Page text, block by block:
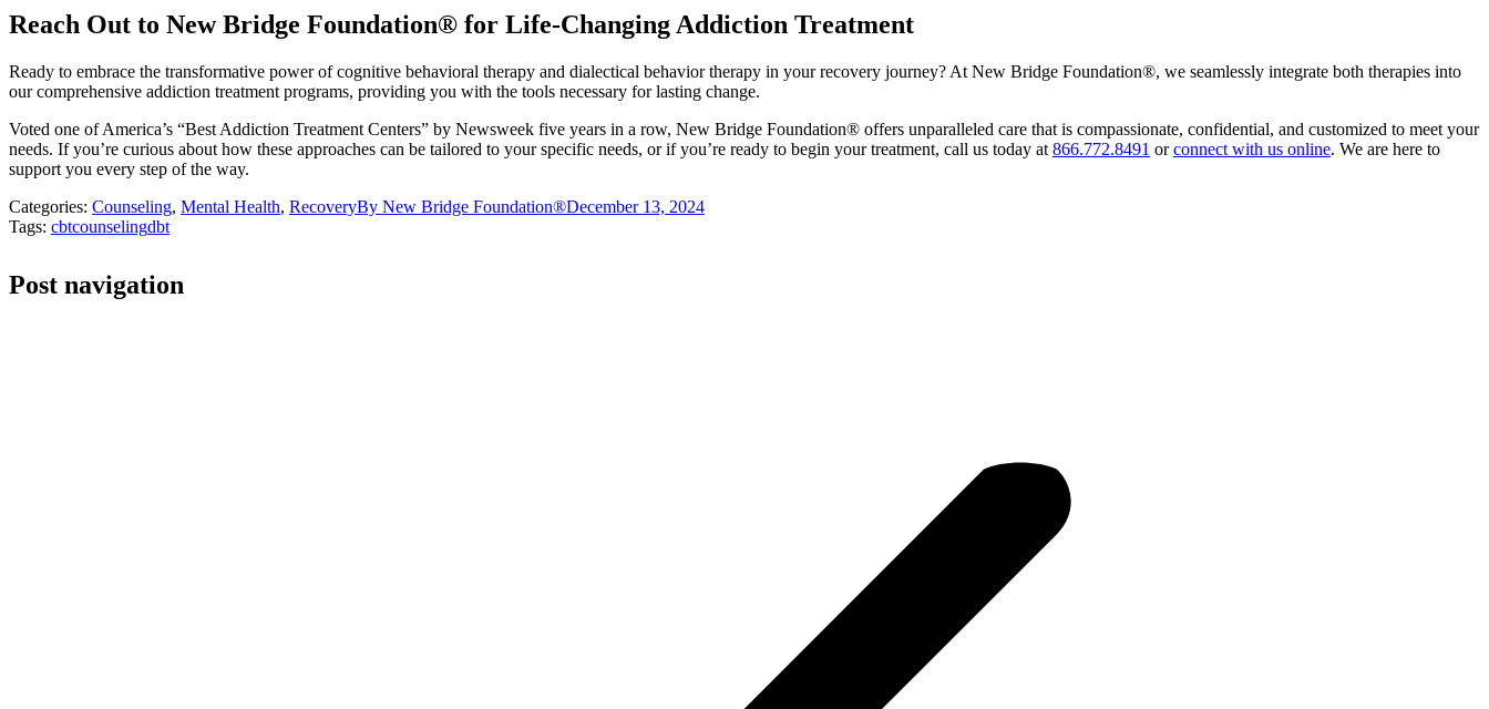
Reach Out to New Bridge Foundation® for Life-Changing Addiction Treatment
Ready to embrace the transformative power of cognitive behavioral therapy and dialectical behavior therapy in your recovery journey? At New Bridge Foundation®, we seamlessly integrate both therapies into
our comprehensive addiction treatment programs, providing you with the tools necessary for lasting change.
Voted one of America’s “Best Addiction Treatment Centers” by Newsweek five years in a row, New Bridge Foundation® offers unparalleled care that is compassionate, confidential, and customized to meet your
needs. If you’re curious about how these approaches can be tailored to your specific needs, or if you’re ready to begin your treatment, call us today at 866.772.8491 orconnect with us online. We are here to
support you every step of the way.
Categories: Counseling, Mental Health, RecoveryBy New Bridge Foundation®December 13, 2024
Tags: cbtcounselingdbt
Post navigation